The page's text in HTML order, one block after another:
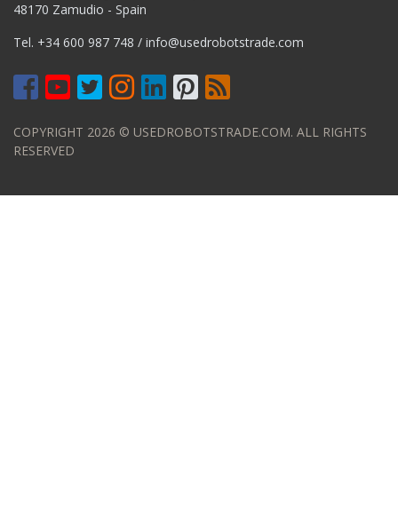
48170 Zamudio - Spain
Tel. +34 600 987 748 / info@usedrobotstrade.com
COPYRIGHT 2026 © USEDROBOTSTRADE.COM. ALL RIGHTS
RESERVED